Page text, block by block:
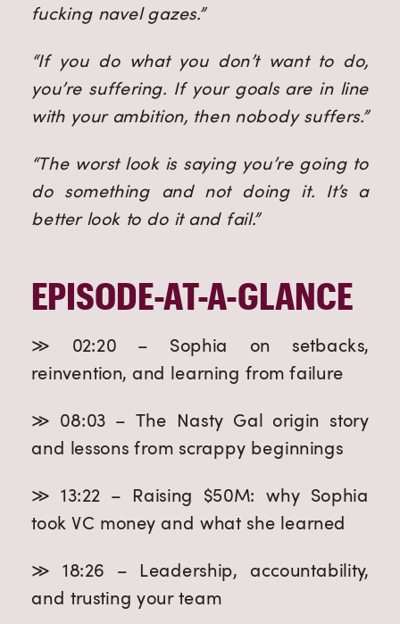
fucking navel gazes.”
“If you do what you don’t want to do,
you’re suffering. If your goals are in line
with your ambition, then nobody suffers.”
“The worst look is saying you’re going to
do something and not doing it. It’s a
better look to do it and fail.”
EPISODE-AT-A-GLANCE
≫ 02:20 – Sophia on setbacks,
reinvention, and learning from failure
≫ 08:03 – The Nasty Gal origin story
and lessons from scrappy beginnings
≫ 13:22 – Raising $50M: why Sophia
took VC money and what she learned
≫ 18:26 – Leadership, accountability,
and trusting your team